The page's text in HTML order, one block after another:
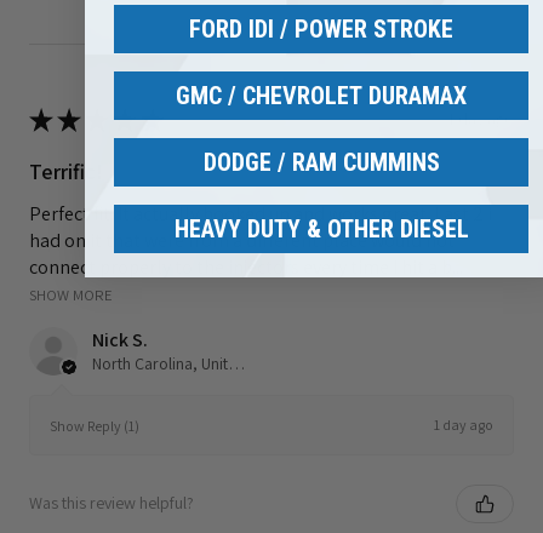
★★ ★★ 1 day ago
Terrific!
Perfect fit. It actually hooked up and works great. Last 2 i
had on it that were from a different place would not
connect properly to the injectors every time I hit a b...
SHOW MORE
Nick S.
North Carolina, United States
Show Reply (1) 1 day ago
Was this review helpful?
FORD IDI / POWER STROKE
GMC / CHEVROLET DURAMAX
DODGE / RAM CUMMINS
HEAVY DUTY & OTHER DIESEL